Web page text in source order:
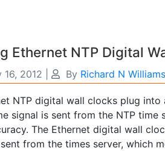
Ethernet NTP Digital
16, 2012 By Richard N Williams
NTP digital wall clocks plug into
signal is sent from the NTP
The Ethernet digital wall
from the times server, which